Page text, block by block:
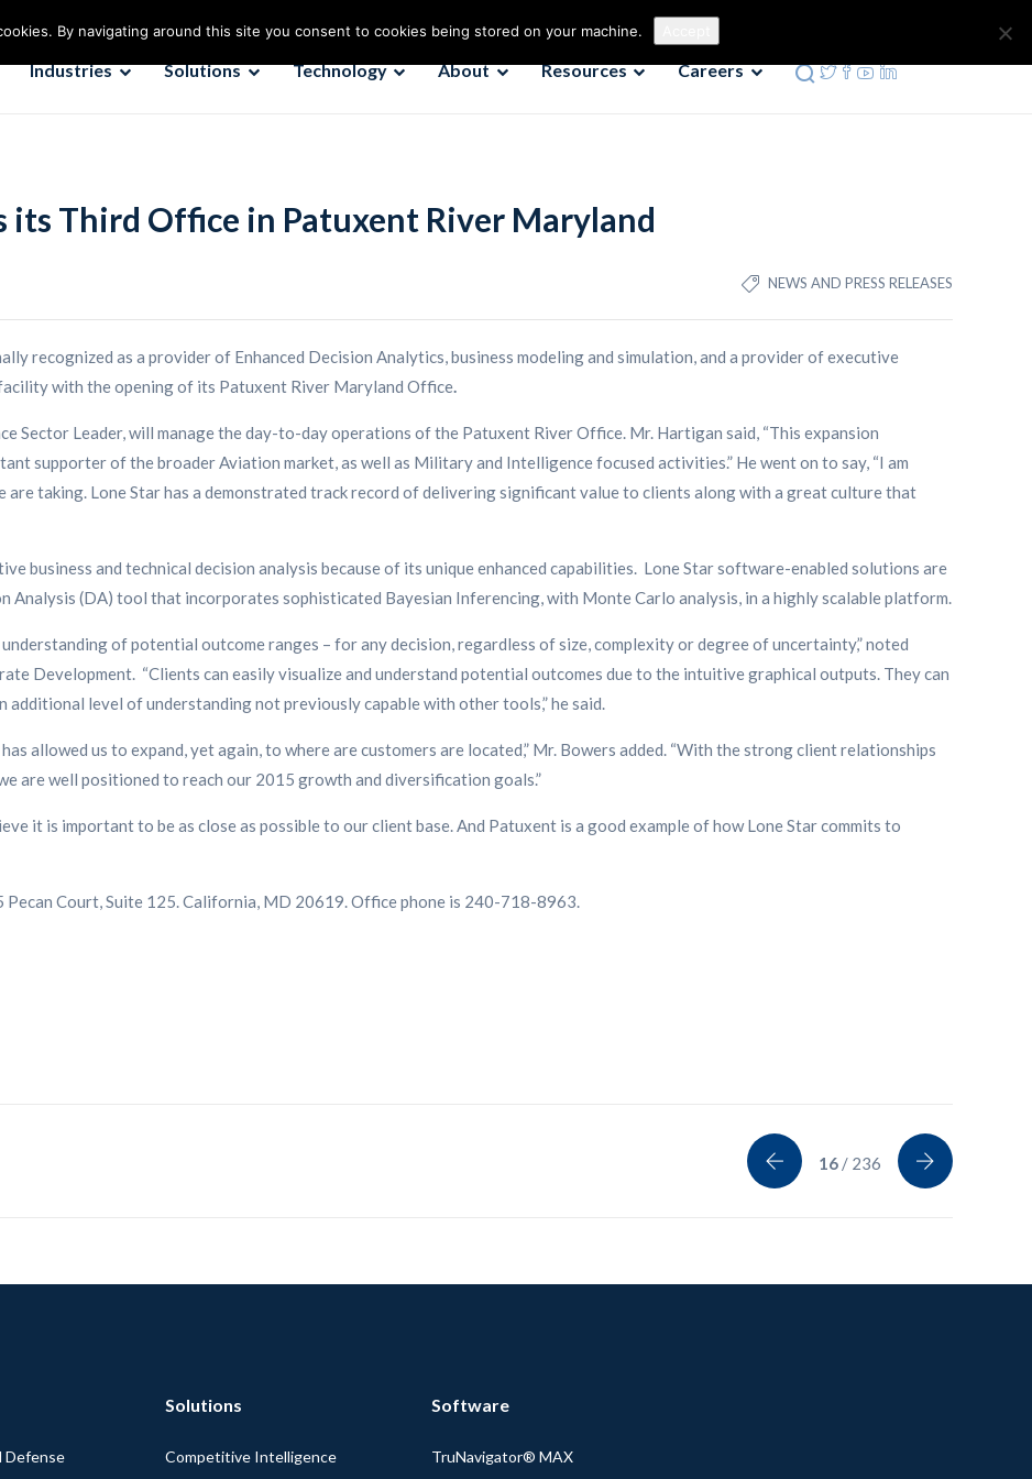
Contact us
Industries Solutions Technology About Resources Careers
its Third Office in Patuxent River Maryland
NEWS AND PRESS RELEASES
recognized as a provider of Enhanced Decision Analytics, business modeling and simulation, and a provider of executive
with the opening of its Patuxent River Maryland Office.
Sector Leader, will manage the day-to-day operations of the Patuxent River Office. Mr. Hartigan said, “This expansion
supporter of the broader Aviation market, as well as Military and Intelligence focused activities.” He went on to say, “I am
are taking. Lone Star has a demonstrated track record of delivering significant value to clients along with a great culture that
business and technical decision analysis because of its unique enhanced capabilities. Lone Star software-enabled solutions are
Analysis (DA) tool that incorporates sophisticated Bayesian Inferencing, with Monte Carlo analysis, in a highly scalable platform.
of potential outcome ranges – for any decision, regardless of size, complexity or degree of uncertainty,” noted
Development. “Clients can easily visualize and understand potential outcomes due to the intuitive graphical outputs. They can
additional level of understanding not previously capable with other tools,” he said.
allowed us to expand, yet again, to where are customers are located,” Mr. Bowers added. “With the strong client relationships
are well positioned to reach our 2015 growth and diversification goals.”
it is important to be as close as possible to our client base. And Patuxent is a good example of how Lone Star commits to
Court, Suite 125. California, MD 20619. Office phone is 240-718-8963.
16 / 236
Defense
Solutions
Competitive Intelligence
Software
TruNavigator® MAX
By navigating around this site you consent to cookies being stored on your machine.